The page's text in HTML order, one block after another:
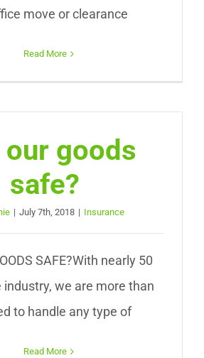
move or clearance
Read More
goods
safe?
| July 7th, 2018 | Insurance
SAFE?With nearly 50
industry, we are more than
to handle any type of
Read More